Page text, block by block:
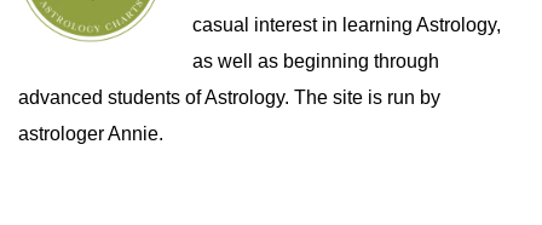
casual interest in learning Astrology,
as well as beginning through
advanced students of Astrology. The site is run by
astrologer Annie.